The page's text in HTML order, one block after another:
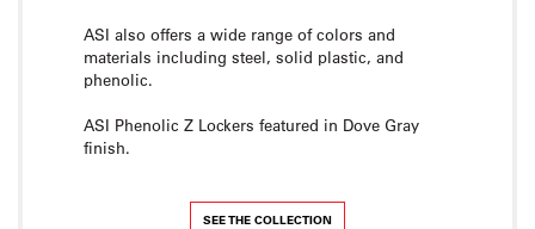
ASI also offers a wide range of colors and
materials including steel, solid plastic, and
phenolic.
ASI Phenolic Z Lockers featured in Dove Gray
finish.
SEE THE COLLECTION